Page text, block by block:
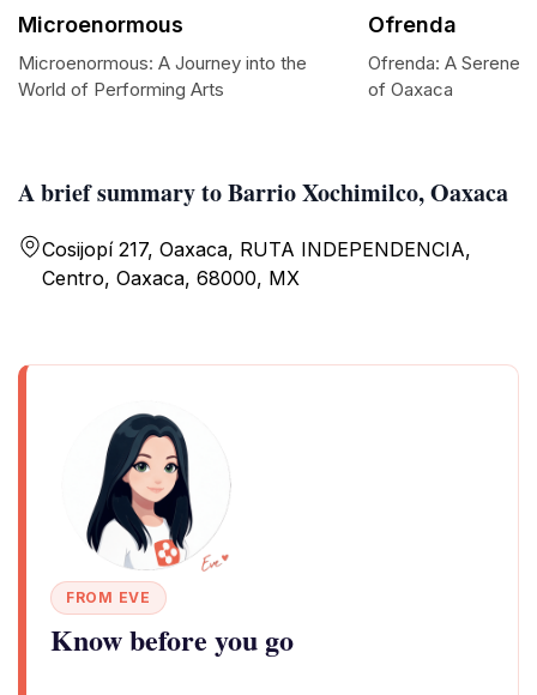
A brief summary to Barrio Xochimilco, Oaxaca
Cosijopí 217, Oaxaca, RUTA INDEPENDENCIA,
Centro, Oaxaca, 68000, MX
FROM EVE
Know before you go
Microenormous
Microenormous: A Journey into the
World of Performing Arts
Ofrenda
Ofrenda: A Serene
of Oaxaca